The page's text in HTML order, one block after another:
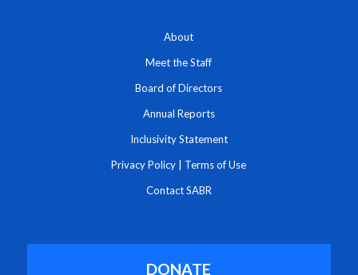
About
Meet the Staff
Board of Directors
Annual Reports
Inclusivity Statement
Privacy Policy Terms of Use
Contact SABR
DONATE